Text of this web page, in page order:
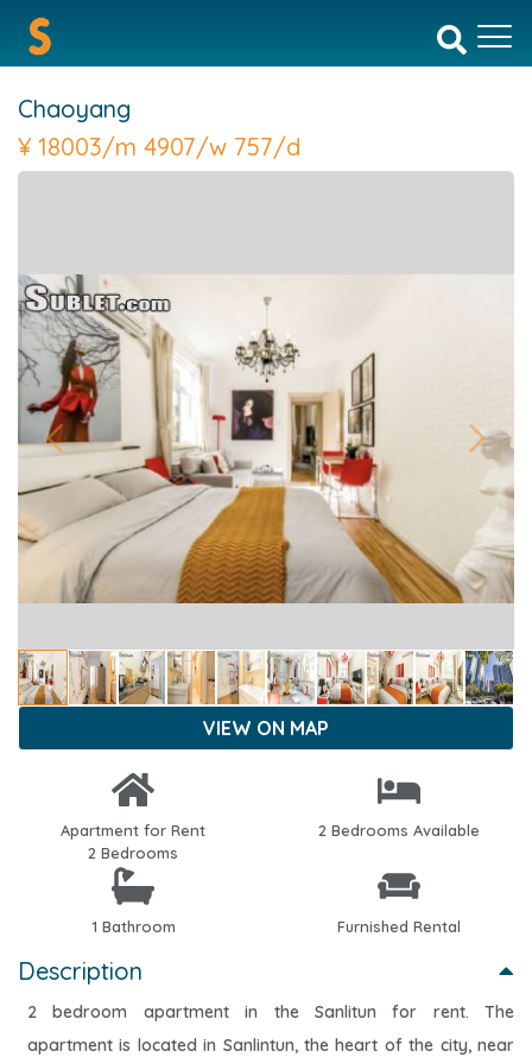
Chaoyang
¥ 18003/m 4907/w 757/d
Previous Next
VIEW ON MAP
Apartment for Rent
2 Bedrooms
2 Bedrooms Available
1 Bathroom Furnished Rental
Description
2 bedroom apartment in the Sanlitun for rent. The
apartment is located in Sanlintun, the heart of the city, near